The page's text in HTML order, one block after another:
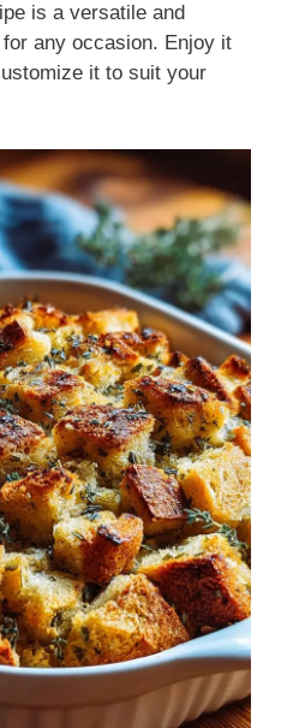
is a versatile and
any occasion. Enjoy it
it to suit your